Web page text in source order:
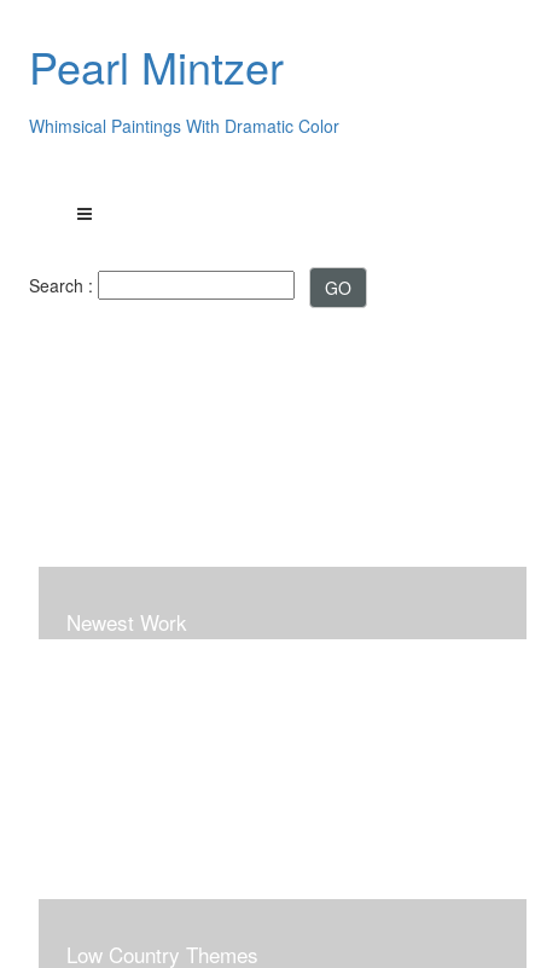
Pearl Mintzer
Whimsical Paintings With Dramatic Color
Search :
Newest Work
Low Country Themes